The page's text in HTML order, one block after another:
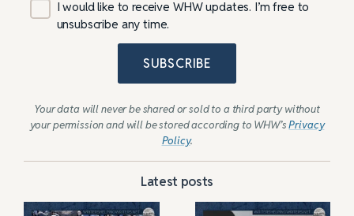
I would like to receive WHW updates. I’m free to
unsubscribe any time.
SUBSCRIBE
Your data will never be shared or sold to a third party without
your permission and will be stored according to WHW’sPrivacy
Policy.
Latest posts